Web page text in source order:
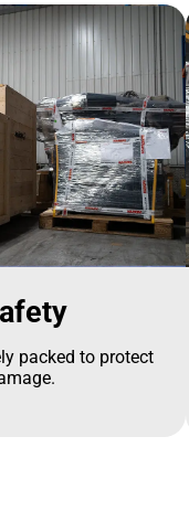
packed to protect